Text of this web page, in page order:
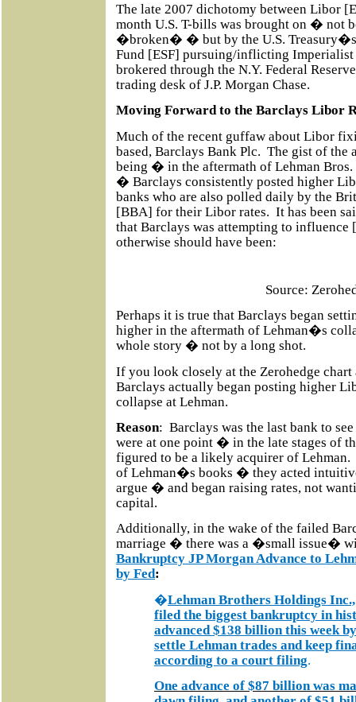
The late 2007 dichotomy between Libor
month U.S. T-bills was brought on � not
�broken� � but by the U.S. Treasury�s
Fund [ESF] pursuing/inflicting
brokered through the N.Y. Federal
trading desk of J.P. Morgan Chase.
Moving Forward to the Barclays Libor
Much of the recent guffaw about Libor
based, Barclays Bank Plc. The gist of the
being � in the aftermath of Lehman
� Barclays consistently posted higher
banks who are also polled daily by the
[BBA] for their Libor rates. It has been
that Barclays was attempting to influence
otherwise should have been:
Source:
Perhaps it is true that Barclays began
higher in the aftermath of Lehman�s
whole story � not by a long shot.
If you look closely at the Zerohedge
Barclays actually began posting higher
collapse at Lehman.
Reason: Barclays was the last bank to
were at one point � in the late stages of
figured to be a likely acquirer of Lehman.
of Lehman�s books � they acted
argue � and began raising rates, not
capital.
Additionally, in the wake of the failed
marriage � there was a �small issue�
Bankruptcy JP Morgan Advance to
by Fed:
�Lehman Brothers Holdings
filed the biggest bankruptcy in
advanced $138 billion this week
settle Lehman trades and keep
according to a court filing.
One advance of $87 billion was